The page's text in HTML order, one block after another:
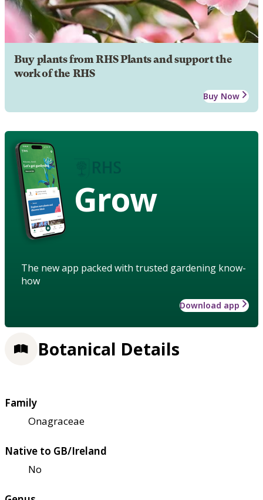
Buy plants from RHS Plants and support the
work of the RHS
Buy Now
Grow
The new app packed with trusted gardening know-
how
Download app
Botanical Details
Family
Onagraceae
Native to GB/Ireland
No